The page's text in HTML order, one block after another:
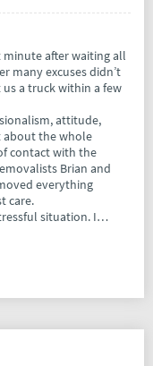
after waiting all
many excuses didn’t
a truck within a few
attitude,
about the whole
contact with the
Brian and
everything
care.
situation. I